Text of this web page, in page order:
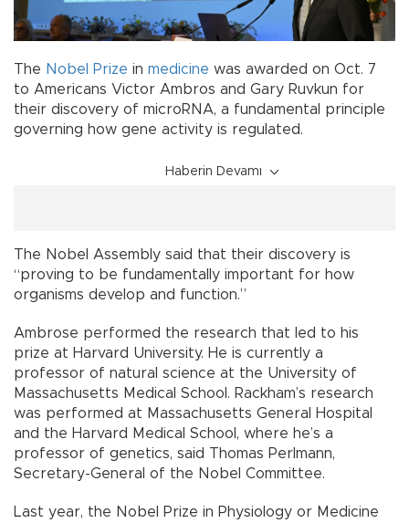
The Nobel Prize in medicine was awarded on Oct. 7
to Americans Victor Ambros and Gary Ruvkun for
their discovery of microRNA, a fundamental principle
governing how gene activity is regulated.
Haberin Devamı
The Nobel Assembly said that their discovery is
“proving to be fundamentally important for how
organisms develop and function.”
Ambrose performed the research that led to his
prize at Harvard University. He is currently a
professor of natural science at the University of
Massachusetts Medical School. Rackham’s research
was performed at Massachusetts General Hospital
and the Harvard Medical School, where he’s a
professor of genetics, said Thomas Perlmann,
Secretary-General of the Nobel Committee.
Last year, the Nobel Prize in Physiology or Medicine